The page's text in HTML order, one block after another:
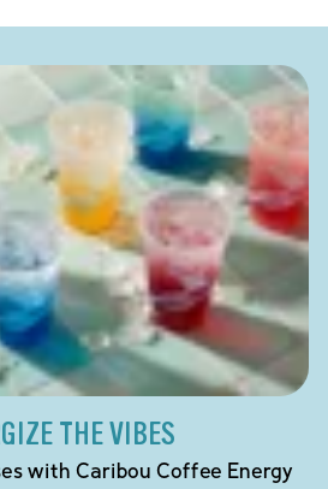
THE VIBES
with Caribou Coffee Energy